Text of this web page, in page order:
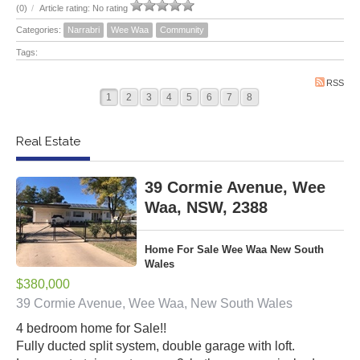
(0) / Article rating: No rating
Categories: Narrabri Wee Waa Community
Tags:
RSS
1 2 3 4 5 6 7 8
Real Estate
39 Cormie Avenue, Wee
Waa, NSW, 2388
Home For Sale Wee Waa New South
Wales
$380,000
39 Cormie Avenue, Wee Waa, New South Wales
4 bedroom home for Sale!!
Fully ducted split system, double garage with loft.